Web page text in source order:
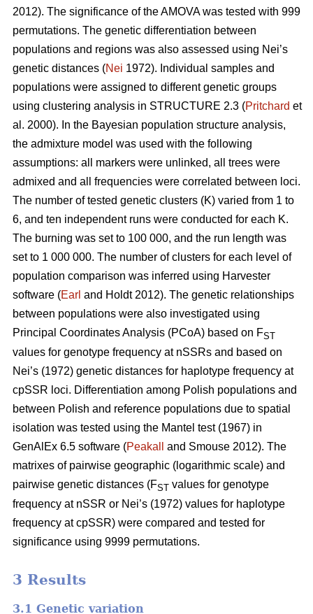
2012). The significance of the AMOVA was tested with 999
permutations. The genetic differentiation between
populations and regions was also assessed using Nei’s
genetic distances (Nei 1972). Individual samples and
populations were assigned to different genetic groups
using clustering analysis in STRUCTURE 2.3 (Pritchard et
al. 2000). In the Bayesian population structure analysis,
the admixture model was used with the following
assumptions: all markers were unlinked, all trees were
admixed and all frequencies were correlated between loci.
The number of tested genetic clusters (K) varied from 1 to
6, and ten independent runs were conducted for each K.
The burning was set to 100 000, and the run length was
set to 1 000 000. The number of clusters for each level of
population comparison was inferred using Harvester
software (Earl and Holdt 2012). The genetic relationships
between populations were also investigated using
Principal Coordinates Analysis (PCoA) based on FST
values for genotype frequency at nSSRs and based on
Nei’s (1972) genetic distances for haplotype frequency at
cpSSR loci. Differentiation among Polish populations and
between Polish and reference populations due to spatial
isolation was tested using the Mantel test (1967) in
GenAlEx 6.5 software (Peakall
and Smouse 2012). The
matrixes of pairwise geographic (logarithmic scale) and
pairwise genetic distances (FST values for genotype
frequency at nSSR or Nei’s (1972) values for haplotype
frequency at cpSSR) were compared and tested for
significance using 9999 permutations.
3 Results
3.1 Genetic variation